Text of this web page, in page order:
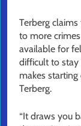
Terberg
to more
available for
difficult to stay
makes
Terberg.
“It draws you